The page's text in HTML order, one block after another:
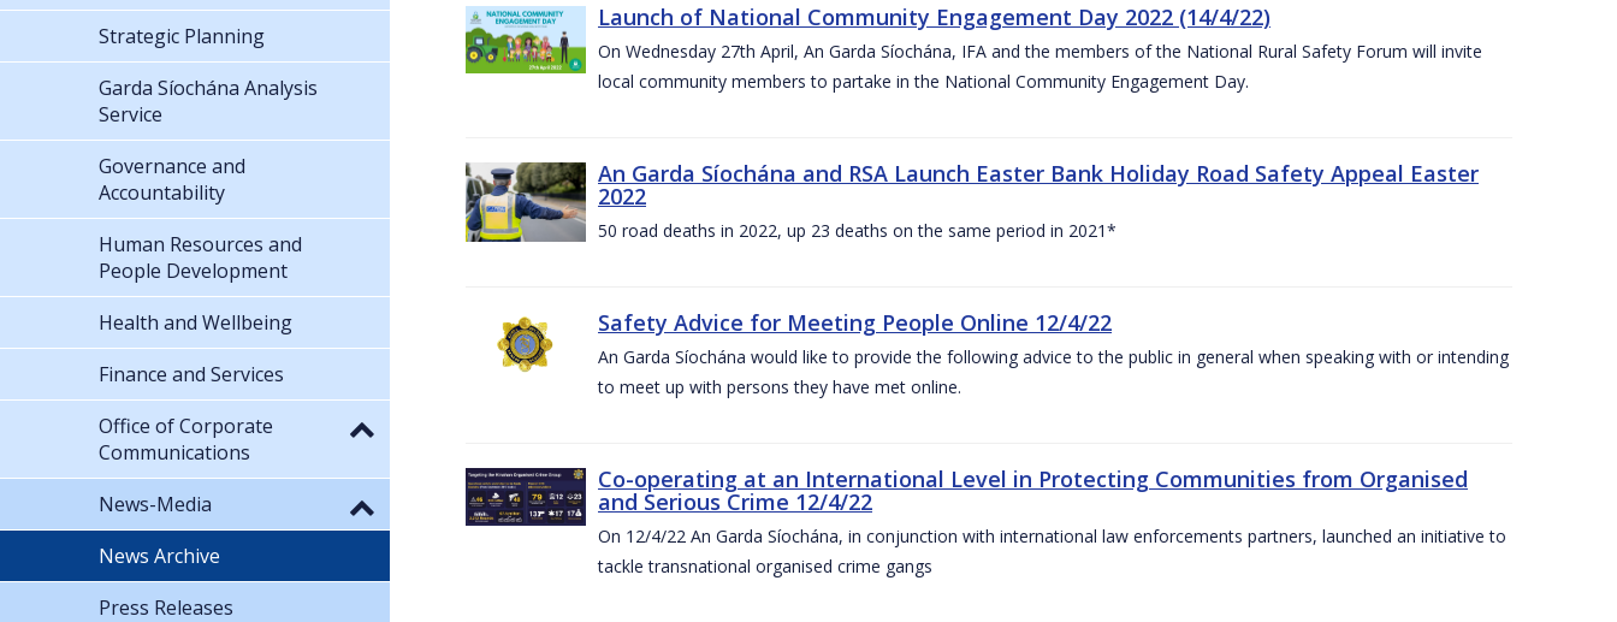
Launch of National Community Engagement Day 2022 (14/4/22)
On Wednesday 27th April, An Garda Síochána, IFA and the members of the National Rural Safety Forum will invite
local community members to partake in the National Community Engagement Day.
An Garda Síochána and RSA Launch Easter Bank Holiday Road Safety Appeal Easter
2022
50 road deaths in 2022, up 23 deaths on the same period in 2021*
Safety Advice for Meeting People Online 12/4/22
An Garda Síochána would like to provide the following advice to the public in general when speaking with or intending
to meet up with persons they have met online.
Co-operating at an International Level in Protecting Communities from Organised
and Serious Crime 12/4/22
On 12/4/22 An Garda Síochána, in conjunction with international law enforcements partners, launched an initiative to
tackle transnational organised crime gangs
Strategic Planning
Garda Síochána Analysis
Service
Governance and
Accountability
Human Resources and
People Development
Health and Wellbeing
Finance and Services
Office of Corporate
Communications
News-Media
News Archive
Press Releases